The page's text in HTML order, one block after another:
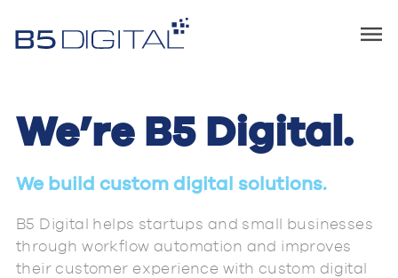
We’re B5 Digital.
We build custom digital solutions.
B5 Digital helps startups and small businesses
through workflow automation and improves
their customer experience with custom digital